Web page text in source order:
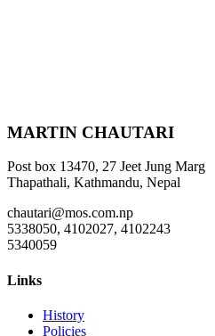
MARTIN CHAUTARI
Post box 13470, 27 Jeet Jung Marg
Thapathali, Kathmandu, Nepal
chautari@mos.com.np
5338050, 4102027, 4102243
5340059
Links
History
Policies